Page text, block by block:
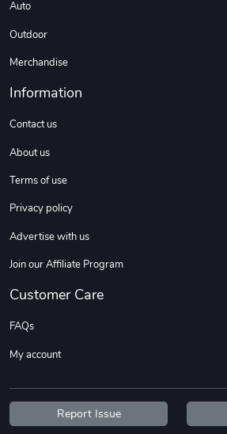
Auto
Outdoor
Merchandise
Information
Contact us
About us
Terms of use
Privacy policy
Advertise with us
Join our Affiliate Program
Customer Care
FAQs
My account
Report Issue